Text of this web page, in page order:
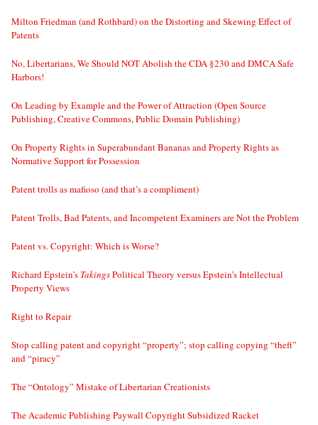
Milton Friedman (and Rothbard) on the Distorting and Skewing Effect of
Patents
No, Libertarians, We Should NOT Abolish the CDA §230 and DMCA Safe
Harbors!
On Leading by Example and the Power of Attraction (Open Source
Publishing, Creative Commons, Public Domain Publishing)
On Property Rights in Superabundant Bananas and Property Rights as
Normative Support for Possession
Patent trolls as mafioso (and that’s a compliment)
Patent Trolls, Bad Patents, and Incompetent Examiners are Not the Problem
Patent vs. Copyright: Which is Worse?
Richard Epstein’s TakingsPolitical Theory versus Epstein’s Intellectual
Property Views
Right to Repair
Stop calling patent and copyright “property”; stop calling copying “theft”
and “piracy”
The “Ontology” Mistake of Libertarian Creationists
The Academic Publishing Paywall Copyright Subsidized Racket